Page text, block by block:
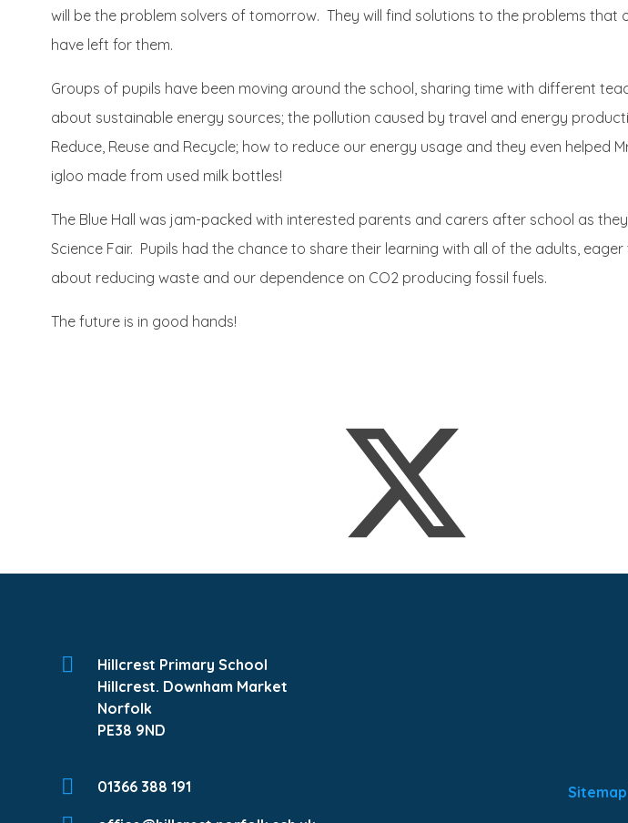
will be the problem solvers of tomorrow. They will find solutions to the problems that
have left for them.
Groups of pupils have been moving around the school, sharing time with different
about sustainable energy sources; the pollution caused by travel and energy
Reduce, Reuse and Recycle; how to reduce our energy usage and they even helped
igloo made from used milk bottles!
The Blue Hall was jam-packed with interested parents and carers after school as
Science Fair. Pupils had the chance to share their learning with all of the adults,
about reducing waste and our dependence on CO2 producing fossil fuels.
The future is in good hands!
Hillcrest Primary School
Hillcrest. Downham Market
Norfolk
PE38 9ND
01366 388 191
Sitemap